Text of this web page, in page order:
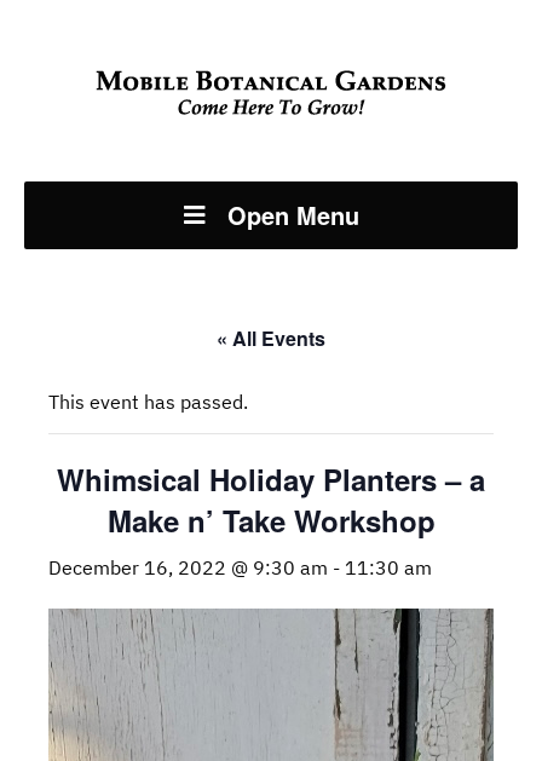
Open Menu
« All Events
This event has passed.
Whimsical Holiday Planters – a
Make n’ Take Workshop
December 16, 2022 @ 9:30 am - 11:30 am